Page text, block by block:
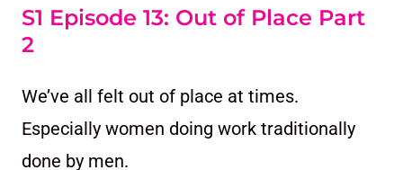
S1 Episode 13: Out of Place Part
2
We’ve all felt out of place at times.
Especially women doing work traditionally
done by men.